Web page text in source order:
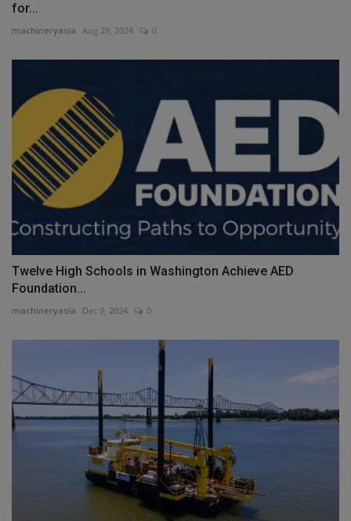
for...
machineryasia Aug 29, 2024 0
Twelve High Schools in Washington Achieve AED
Foundation...
machineryasia Dec 9, 2024 0